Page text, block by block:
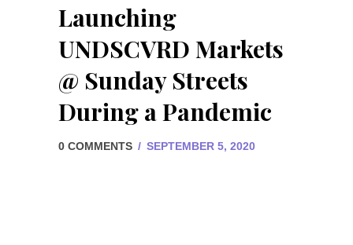
Launching
UNDSCVRD Markets
@ Sunday Streets
During a Pandemic
0 COMMENTS / SEPTEMBER 5, 2020